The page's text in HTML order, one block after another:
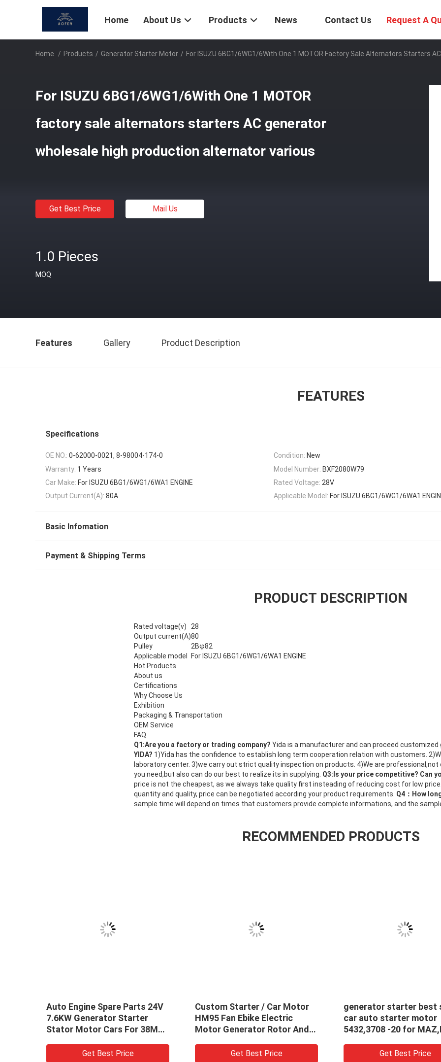
Home About Us Products News Contact Us Request A
Home / Products / Generator Starter Motor / For ISUZU 6BG1/6WG1/6With One 1 MOTOR Factory Sale Alternators Starters
For ISUZU 6BG1/6WG1/6With One 1 MOTOR
factory sale alternators starters AC generator
wholesale high production alternator various
Get Best Price Mail Us
1.0 Pieces
MOQ
Features Gallery Product Description
FEATURES
Specifications
OE NO.: 0-62000-0021, 8-98004-174-0 Condition: New
Warranty: 1 Years Model Number: BXF2080W79
Car Make: For ISUZU 6BG1/6WG1/6WA1 ENGINE Rated Voltage: 28V
Output Current(A): 80A Applicable Model: For ISUZU 6BG1/6WG1/6WA1
Basic Infomation
Payment & Shipping Terms
PRODUCT DESCRIPTION
Rated voltage(v)
28
Output current(A)80
Pulley
2Bφ82
Applicable model
For ISUZU 6BG1/6WG1/6WA1 ENGINE
Hot Products
About us
Certifications
Why Choose Us
Exhibition
Packaging & Transportation
OEM Service
FAQ
Q1:Are you a factory or trading company? Yida is a manufacturer and can proceed customized
YIDA? 1)Yida has the confidence to establish long term cooperation relation with customers.
laboratory center. 3)we carry out strict quality inspection on products. 4)We are
you need,but also can do our best to realize its in supplying. Q3:Is your price competitive? Can
price is not the cheapest, as we always take quality first insteading of reducing cost for low
quantity and quality, price can be negotiated according your product requirements. Q4：How
sample time will depend on times that customers provide complete informations, and the
RECOMMENDED PRODUCTS
Auto Engine Spare Parts 24V
7.6KW Generator Starter
Stator Motor Cars For 38MT
Get Best Price
Custom Starter / Car Motor
HM95 Fan Ebike Electric
Motor Generator Rotor And
Get Best Price
generator starter best
car auto starter motor
5432,3708 -20 for
Get Best Price